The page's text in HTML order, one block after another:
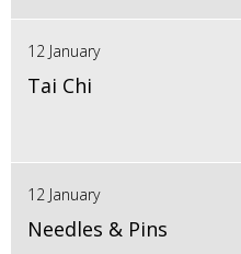
12 January
Tai Chi
12 January
Needles & Pins